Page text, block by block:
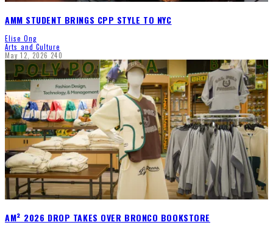
AMM STUDENT BRINGS CPP STYLE TO NYC
Elise Ong
Arts and Culture
May 12, 2026 240
AM² 2026 DROP TAKES OVER BRONCO BOOKSTORE